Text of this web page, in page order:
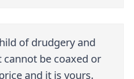
of drudgery and
cannot be coaxed or
and it is yours.